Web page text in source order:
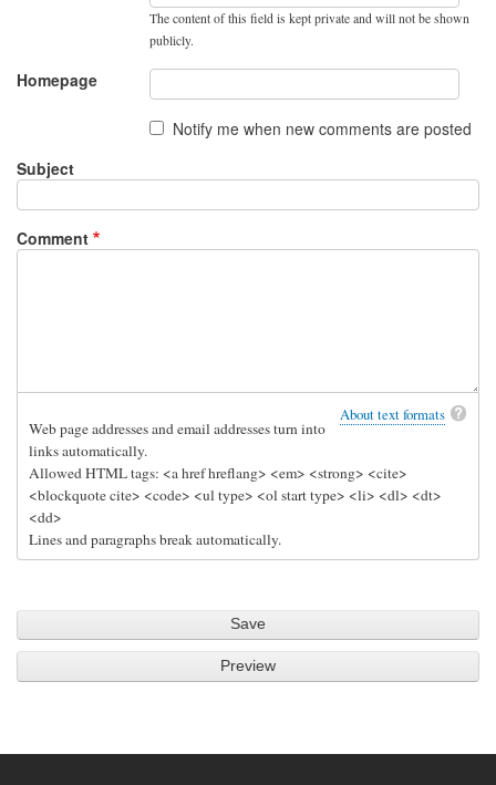
t
o
2
e
v
e
r
djp
The content of this field is kept private and will not be shown
publicly.
Homepage
Notify me when new comments are posted
Subject
Comment
About text formats
Web page addresses and email addresses turn into
links automatically.
Allowed HTML tags: <a href hreflang> <em> <strong> <cite>
<blockquote cite> <code> <ul type> <ol start type> <li> <dl> <dt>
<dd>
Lines and paragraphs break automatically.